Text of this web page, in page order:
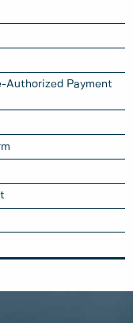
Authorized Payment